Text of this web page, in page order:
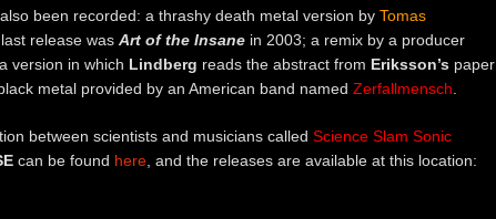
been recorded: a thrashy death metal version by Tomas
last release was Art of the Insane in 2003; a remix by a producer
version in which Lindberg reads the abstract from Eriksson’s paper
metal provided by an American band named Zerfallmensch
between scientists and musicians called Science Slam Sonic
can be found here , and the releases are available at this location: